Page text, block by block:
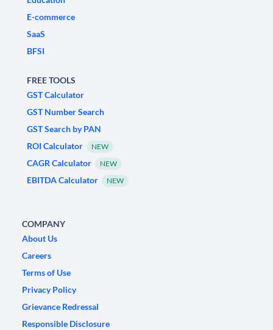
E-commerce
SaaS
BFSI
FREE TOOLS
GST Calculator
GST Number Search
GST Search by PAN
ROI Calculator
NEW
CAGR Calculator NEW
EBITDA Calculator NEW
COMPANY
About Us
Careers
Terms of Use
Privacy Policy
Grievance Redressal
Responsible Disclosure